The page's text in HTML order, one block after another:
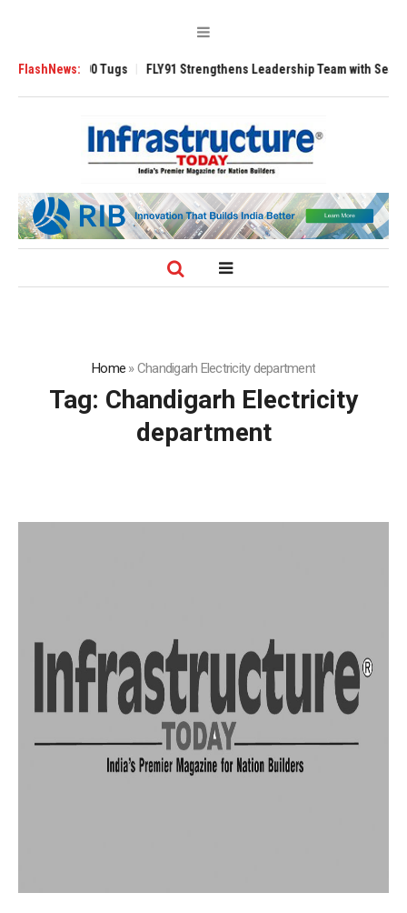
FlashNews:
3200 Tugs FLY91 Strengthens Leadership Team with
Home »Chandigarh Electricity department
Tag: Chandigarh Electricity
department